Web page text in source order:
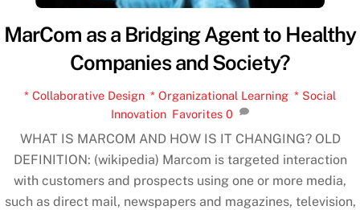
MarCom as a Bridging Agent to Healthy
Companies and Society?
* Collaborative Design * Organizational Learning * Social
Innovation Favorites 0
WHAT IS MARCOM AND HOW IS IT CHANGING? OLD
DEFINITION: (wikipedia) Marcom is targeted interaction
with customers and prospects using one or more media,
such as direct mail, newspapers and magazines, television,